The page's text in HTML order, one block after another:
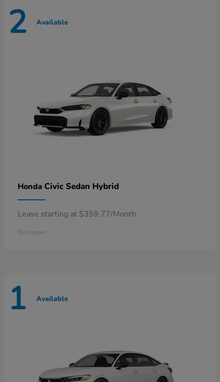
2 Available
Honda Civic Sedan Hybrid
Lease starting at $359.77/Month
Disclosure
1 Available